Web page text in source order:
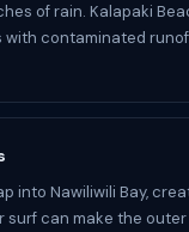
of rain. Kalapaki
with contaminated
into Nawiliwili Bay,
surf can make the